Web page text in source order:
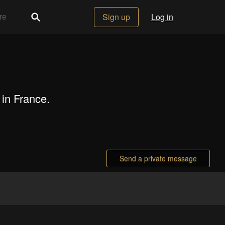
Sign up Log in
France.
Send a private message